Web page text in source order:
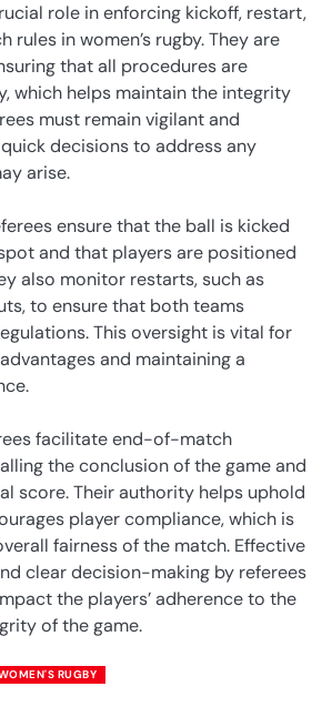
role in enforcing kickoff, restart,
in women’s rugby. They are
that all procedures are
which helps maintain the integrity
must remain vigilant and
decisions to address any
arise.
ensure that the ball is kicked
and that players are positioned
also monitor restarts, such as
to ensure that both teams
This oversight is vital for
and maintaining a
facilitate end-of-match
the conclusion of the game and
score. Their authority helps uphold
player compliance, which is
fairness of the match. Effective
clear decision-making by referees
the players’ adherence to the
of the game.
RUGBY